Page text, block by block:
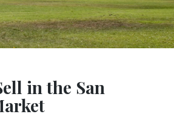
in the San